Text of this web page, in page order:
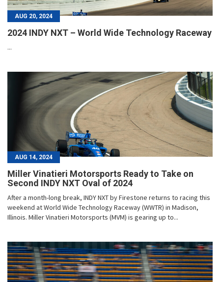
AUG 20, 2024
2024 INDY NXT – World Wide Technology Raceway
...
AUG 14, 2024
Miller Vinatieri Motorsports Ready to Take on
Second INDY NXT Oval of 2024
After a month-long break, INDY NXT by Firestone returns to racing this
weekend at World Wide Technology Raceway (WWTR) in Madison,
Illinois. Miller Vinatieri Motorsports (MVM) is gearing up to...